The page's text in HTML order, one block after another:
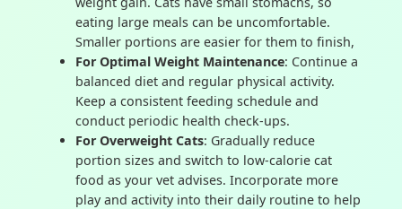
eating large meals can be uncomfortable.
Smaller portions are easier for them to finish,
For Optimal Weight Maintenance: Continue a
balanced diet and regular physical activity.
Keep a consistent feeding schedule and
conduct periodic health check-ups.
For Overweight Cats: Gradually reduce
portion sizes and switch to low-calorie cat
food as your vet advises. Incorporate more
play and activity into their daily routine to help